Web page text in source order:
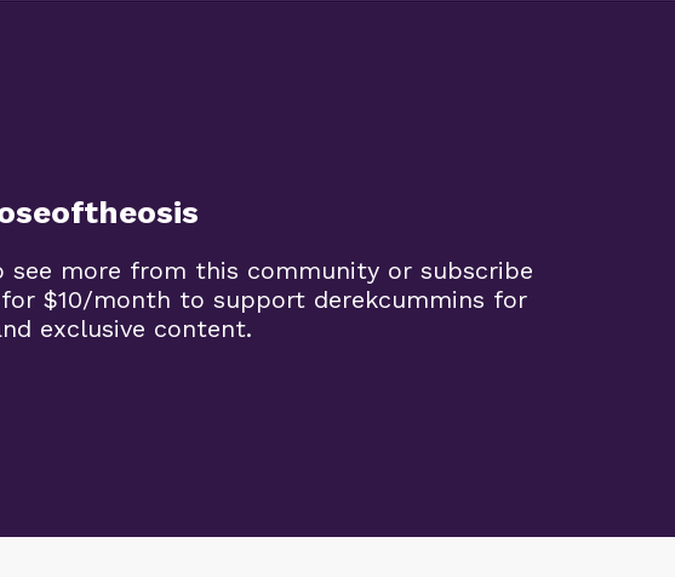
see more from this community or subscribe
$10/month to support derekcummins for
exclusive content.